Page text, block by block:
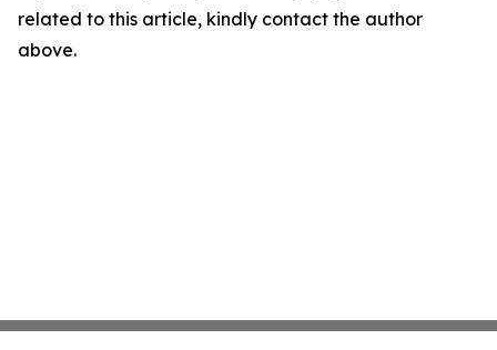
related to this article, kindly contact the author
above.